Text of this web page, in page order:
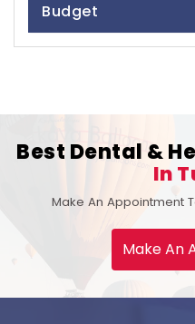
Budget
Best Dental &
In
Make An Appointment
Make An